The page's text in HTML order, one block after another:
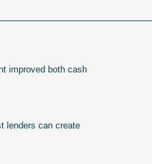
improved both cash
lenders can create